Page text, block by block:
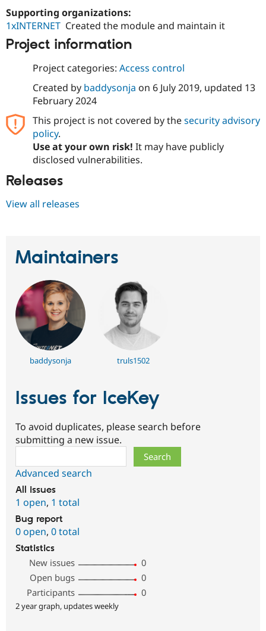
Drupal for
Tourism
Site
Issue
Supporting organizations:
1xINTERNET Created the module and maintain it
Project information
Project categories: Access control
Created by baddysonja on 6 July 2019, updated 13
February 2024
This project is not covered by thesecurity advisory
policy.
Use at your own risk! It may have publicly
disclosed vulnerabilities.
Releases
View all releases
Maintainers
baddysonja truls1502
Issues for IceKey
To avoid duplicates, please search before
submitting a new issue.
Advanced search
All issues
1 open, 1 total
Bug report
0 open, 0 total
Statistics
New issues
0
Open bugs
0
Participants
0
2 year graph, updates weekly